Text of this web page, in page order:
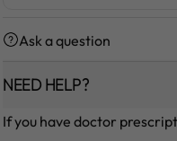
Ask a question
NEED HELP?
If you have doctor